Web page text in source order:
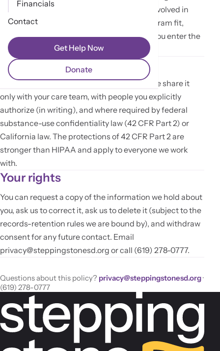
Financials
Contact
Get Help Now
Donate
intake team and the clinical staff directly involved in
your screening. We use it to determine program fit,
prepare for our first conversation, and — if you enter the
program — build your care record.
How we share it
We do not sell your personal information. We share it
only with your care team, with people you explicitly
authorize (in writing), and where required by federal
substance-use confidentiality law (42 CFR Part 2) or
California law. The protections of 42 CFR Part 2 are
stronger than HIPAA and apply to everyone we work
with.
Your rights
You can request a copy of the information we hold about
you, ask us to correct it, ask us to delete it (subject to the
records-retention rules we are bound by), and withdraw
consent for any future contact. Email
privacy@steppingstonesd.org or call (619) 278-0777.
Questions about this policy? privacy@steppingstonesd.org·
(619) 278-0777